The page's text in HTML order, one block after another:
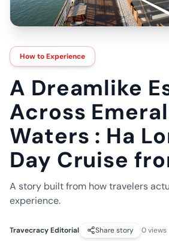
How to Experience
A Dreamlike
Across
Waters : Ha
Day Cruise
A story built from how travelers
experience.
Travecracy Editorial Share story 0views